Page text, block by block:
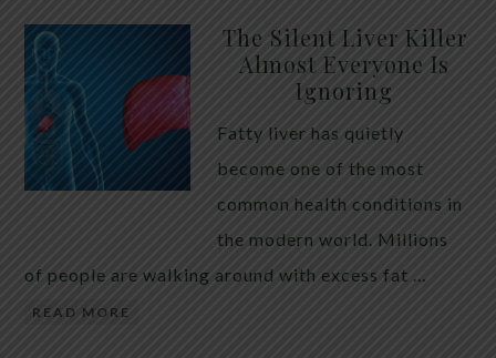
The Silent Liver Killer
Almost Everyone Is
Ignoring
Fatty liver has quietly
become one of the most
common health conditions in
the modern world. Millions
of people are walking around with excess fat …
READ MORE